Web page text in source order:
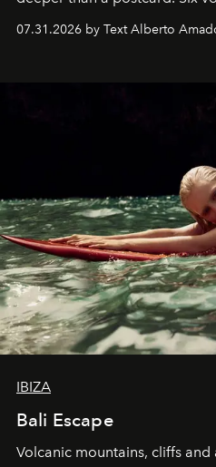
their home, their muse and
07.31.2026 by Text Alberto
IBIZA
Bali Escape
Volcanic mountains, cliffs